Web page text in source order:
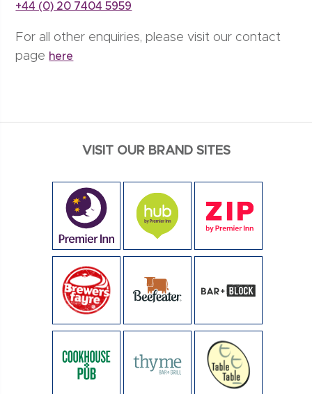
+44 (0) 20 7404 5959
For all other enquiries, please visit our contact
page here
VISIT OUR BRAND SITES